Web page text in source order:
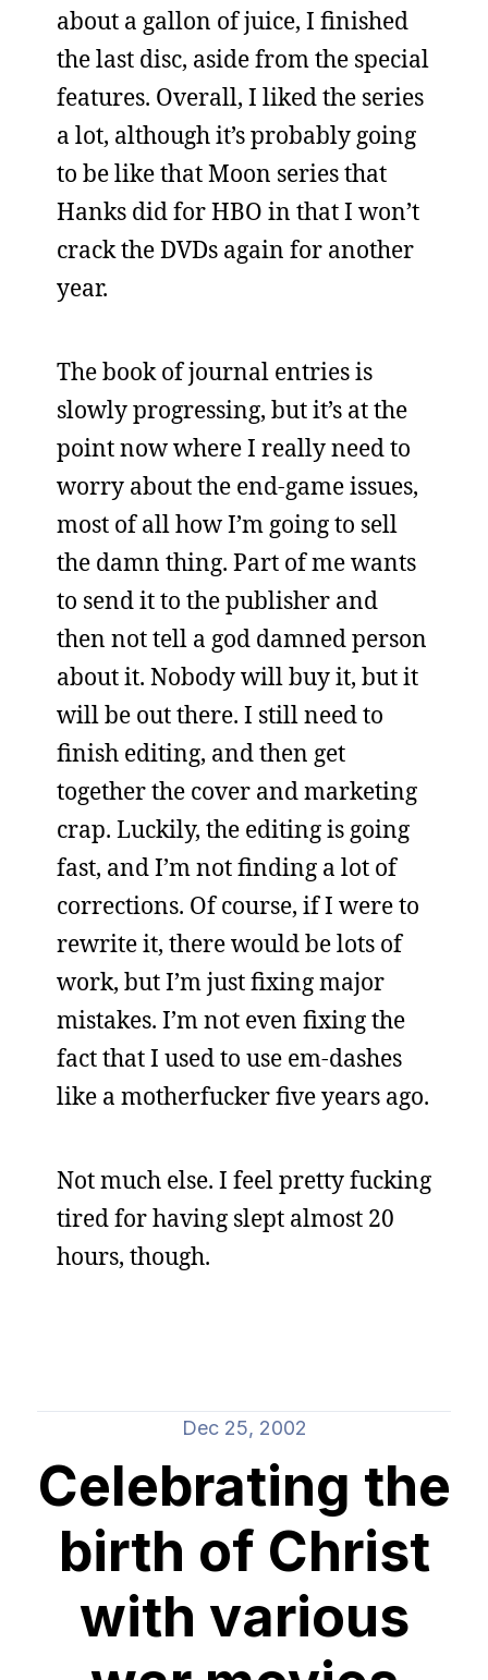
about a gallon of juice, I finished
the last disc, aside from the special
features. Overall, I liked the series
a lot, although it’s probably going
to be like that Moon series that
Hanks did for HBO in that I won’t
crack the DVDs again for another
year.
The book of journal entries is
slowly progressing, but it’s at the
point now where I really need to
worry about the end-game issues,
most of all how I’m going to sell
the damn thing. Part of me wants
to send it to the publisher and
then not tell a god damned person
about it. Nobody will buy it, but it
will be out there. I still need to
finish editing, and then get
together the cover and marketing
crap. Luckily, the editing is going
fast, and I’m not finding a lot of
corrections. Of course, if I were to
rewrite it, there would be lots of
work, but I’m just fixing major
mistakes. I’m not even fixing the
fact that I used to use em-dashes
like a motherfucker five years ago.
Not much else. I feel pretty fucking
tired for having slept almost 20
hours, though.
Dec 25, 2002
Celebrating the
birth of Christ
with various